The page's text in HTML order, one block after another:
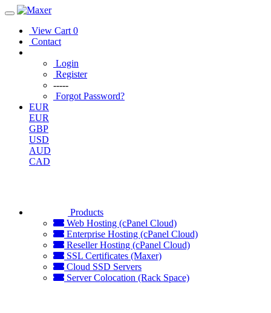
View Cart 0
Contact
Login
Register
-----
Forgot Password?
EUR
EUR
GBP
USD
AUD
CAD
Products
Web Hosting (cPanel Cloud)
Enterprise Hosting (cPanel Cloud)
Reseller Hosting (cPanel Cloud)
SSL Certificates (Maxer)
Cloud SSD Servers
Server Colocation (Rack Space)